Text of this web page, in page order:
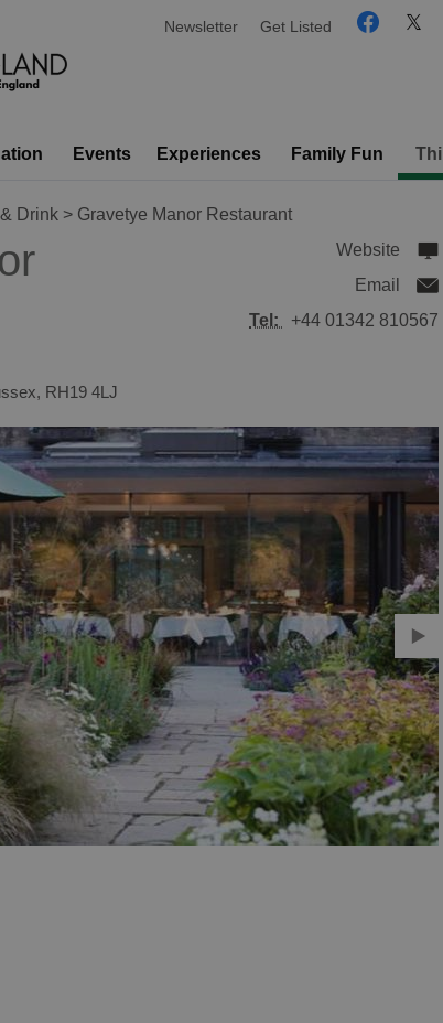
Newsletter Get Listed
Events Experiences Family Fun
Drink > Gravetye Manor Restaurant
, RH19 4LJ
Website
Email
Tel:
+44 01342 810567